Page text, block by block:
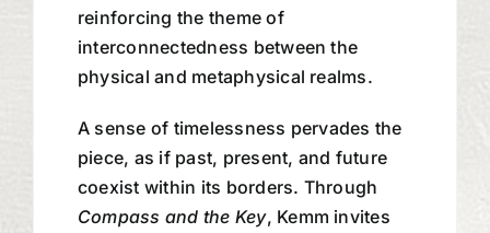
reinforcing the theme of
interconnectedness between the
physical and metaphysical realms.
A sense of timelessness pervades the
piece, as if past, present, and future
coexist within its borders. Through
Compass and the Key, Kemm invites